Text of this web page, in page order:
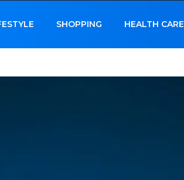
SHOPPING HEALTH CARE